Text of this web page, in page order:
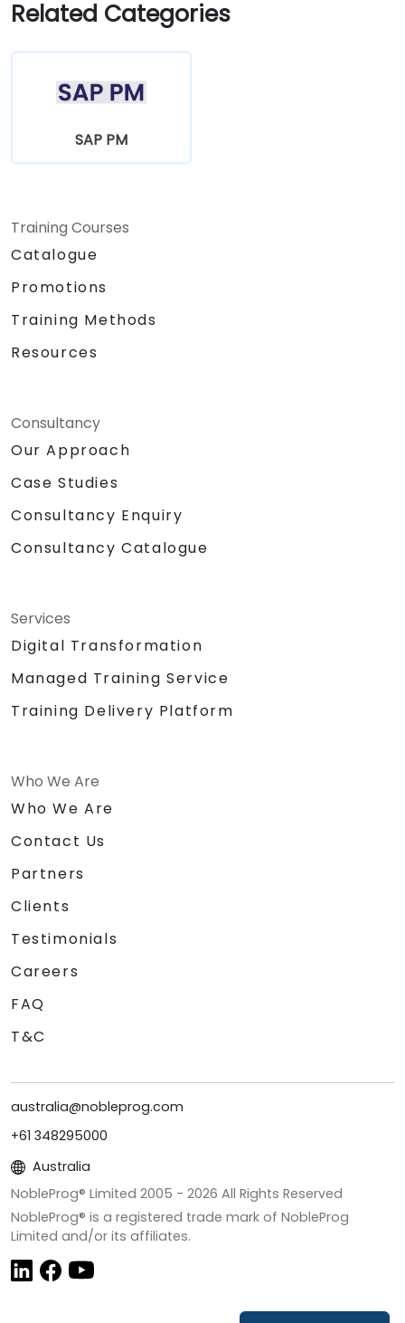
Related Categories
SAP PM
Training Courses
Catalogue
Promotions
Training Methods
Resources
Consultancy
Our Approach
Case Studies
Consultancy Enquiry
Consultancy Catalogue
Services
Digital Transformation
Managed Training Service
Training Delivery Platform
Who We Are
Who We Are
Contact Us
Partners
Clients
Testimonials
Careers
FAQ
T&C
australia@nobleprog.com
+61 348295000
Australia
NobleProg® Limited 2005 - 2026 All Rights Reserved
NobleProg® is a registered trade mark of NobleProg
Limited and/or its affiliates.